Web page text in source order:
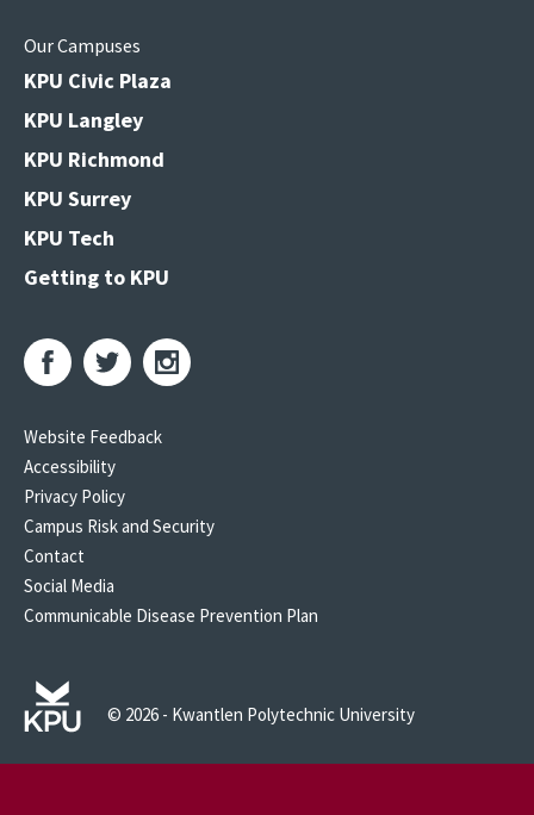
Our Campuses
KPU Civic Plaza
KPU Langley
KPU Richmond
KPU Surrey
KPU Tech
Getting to KPU
Website Feedback
Accessibility
Privacy Policy
Campus Risk and Security
Contact
Social Media
Communicable Disease Prevention Plan
© 2026 - Kwantlen Polytechnic University